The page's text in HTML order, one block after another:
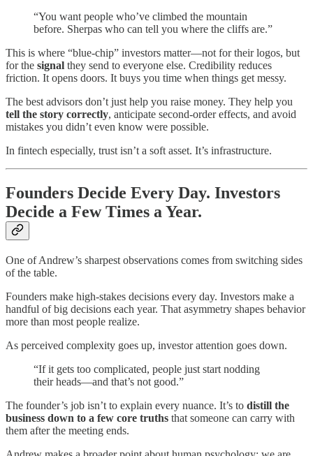
“You want people who’ve climbed the mountain
before. Sherpas who can tell you where the cliffs are.”
This is where “blue-chip” investors matter—not for their logos, but
for the signal they send to everyone else. Credibility reduces
friction. It opens doors. It buys you time when things get messy.
The best advisors don’t just help you raise money. They help you
tell the story correctly, anticipate second-order effects, and avoid
mistakes you didn’t even know were possible.
In fintech especially, trust isn’t a soft asset. It’s infrastructure.
Founders Decide Every Day. Investors
Decide a Few Times a Year.
One of Andrew’s sharpest observations comes from switching sides
of the table.
Founders make high-stakes decisions every day. Investors make a
handful of big decisions each year. That asymmetry shapes behavior
more than most people realize.
As perceived complexity goes up, investor attention goes down.
“If it gets too complicated, people just start nodding
their heads—and that’s not good.”
The founder’s job isn’t to explain every nuance. It’s to distill the
business down to a few core truths that someone can carry with
them after the meeting ends.